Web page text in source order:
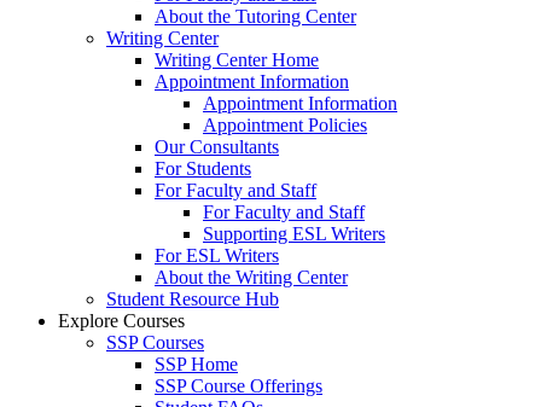
About the Tutoring Center
Writing Center
Writing Center Home
Appointment Information
Appointment Information
Appointment Policies
Our Consultants
For Students
For Faculty and Staff
For Faculty and Staff
Supporting ESL Writers
For ESL Writers
About the Writing Center
Student Resource Hub
Explore Courses
SSP Courses
SSP Home
SSP Course Offerings